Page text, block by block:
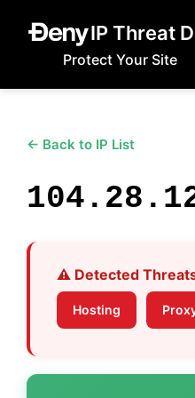
IP Threat
Protect Your Site
← Back to IP List
⚠️ Detected
Hosting